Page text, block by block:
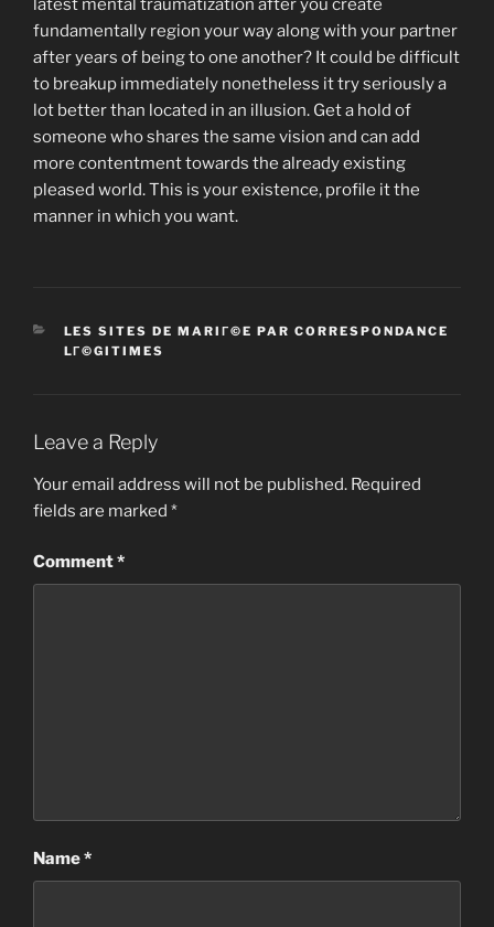
latest mental traumatization after you create
fundamentally region your way along with your partner
after years of being to one another? It could be difficult
to breakup immediately nonetheless it try seriously a
lot better than located in an illusion. Get a hold of
someone who shares the same vision and can add
more contentment towards the already existing
pleased world. This is your existence, profile it the
manner in which you want.
CATEGORIES
LES SITES DE MARIГ©E PAR CORRESPONDANCE
LГ©GITIMES
Leave a Reply
Your email address will not be published. Required
fields are marked *
Comment*
Name*